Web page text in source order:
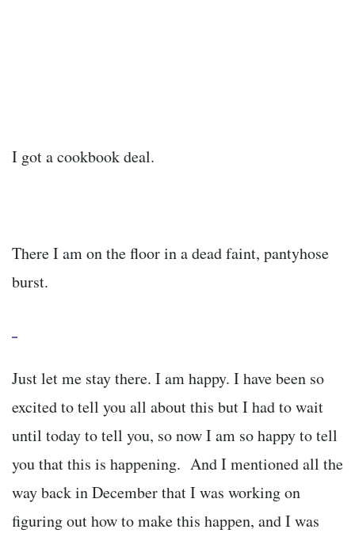
I got a cookbook deal.
There I am on the floor in a dead faint, pantyhose
burst.
Just let me stay there. I am happy. I have been so
excited to tell you all about this but I had to wait
until today to tell you, so now I am so happy to tell
you that this is happening. And I mentioned all the
way back in December that I was working on
figuring out how to make this happen, and I was